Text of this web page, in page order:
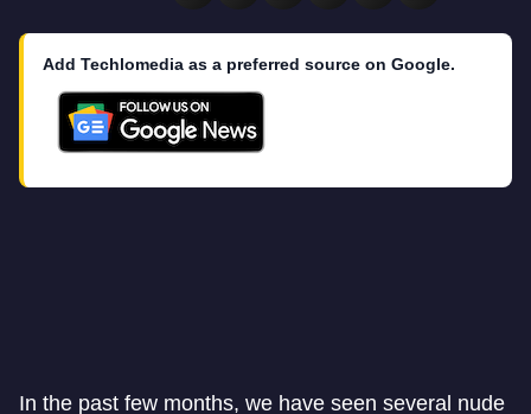
Add Techlomedia as a preferred source on Google.
In the past few months, we have seen several nude